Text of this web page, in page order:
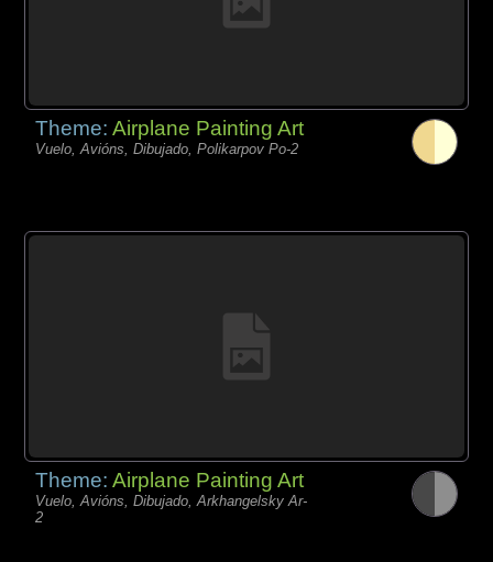
Theme:Airplane Painting Art
Vuelo, Avións, Dibujado, Polikarpov Po-2
Theme:Airplane Painting Art
Vuelo, Avións, Dibujado, Arkhangelsky Ar-
2